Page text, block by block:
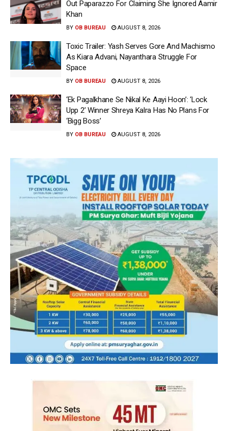
Out Paparazzo For Claiming She Ignored Aamir
Khan
BY OB BUREAU AUGUST 8, 2026
Toxic Trailer: Yash Serves Gore And Machismo
As Kiara Advani, Nayanthara Struggle For
Space
BY OB BUREAU AUGUST 8, 2026
‘Ek Pagalkhane Se Nikal Ke Aayi Hoon’: ‘Lock
Upp 2’ Winner Shreya Kalra Has No Plans For
‘Bigg Boss’
BY OB BUREAU AUGUST 8, 2026